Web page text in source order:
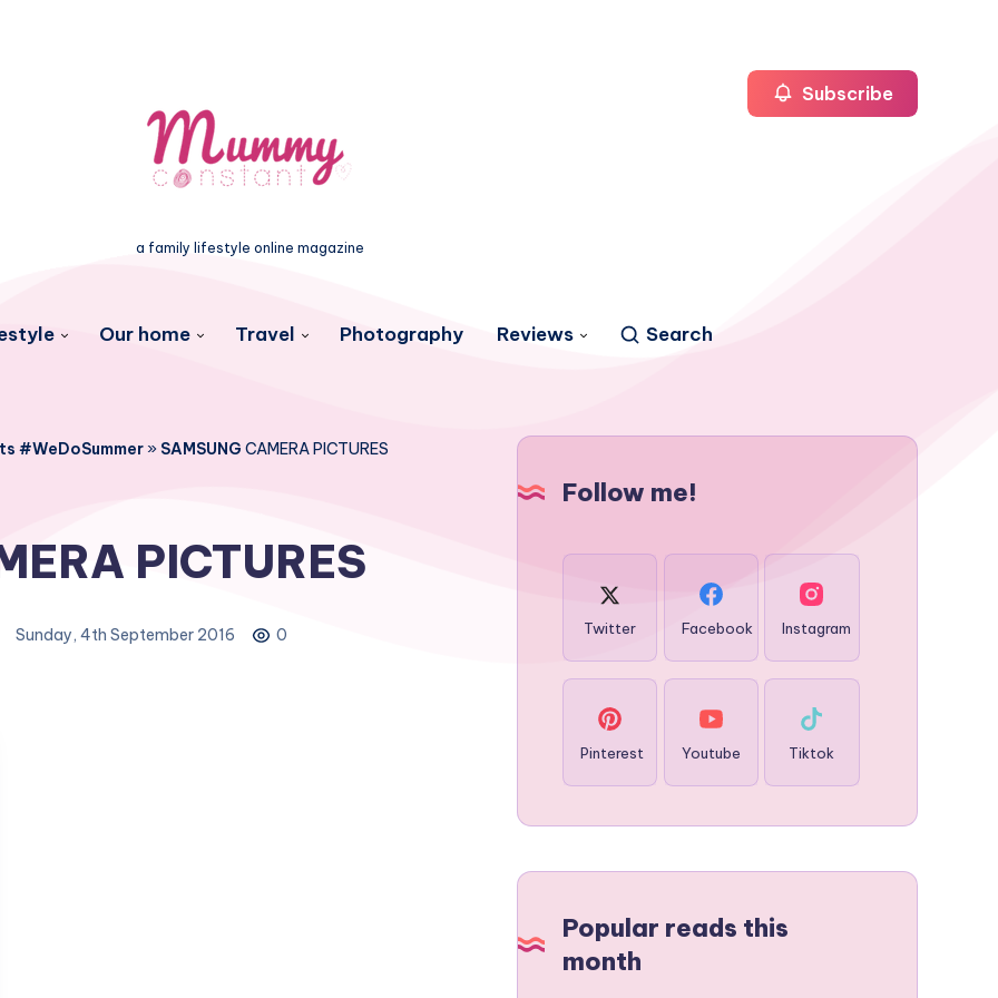
a family lifestyle online magazine
Our home Travel Photography Reviews Search
Subscribe
#WeDoSummer» SAMSUNG CAMERA PICTURES
PICTURES
Sunday, 4th September 2016 0
Follow me!
Twitter Facebook Instagram
Pinterest Youtube Tiktok
Popular reads this
month